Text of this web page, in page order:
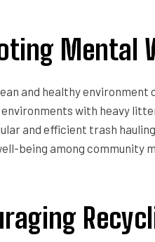
Mental
and healthy
with heavy
and efficient trash
being among community